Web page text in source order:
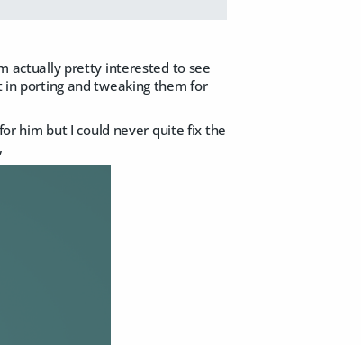
actually pretty interested to see
porting and tweaking them for
him but I could never quite fix the